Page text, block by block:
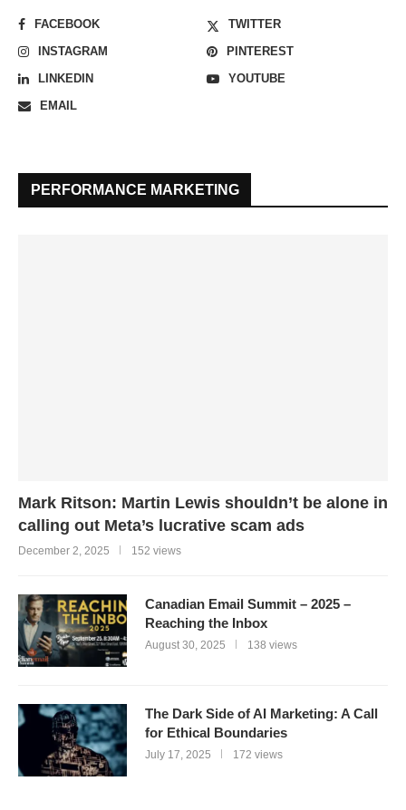
FACEBOOK
TWITTER
INSTAGRAM
PINTEREST
LINKEDIN
YOUTUBE
EMAIL
PERFORMANCE MARKETING
Mark Ritson: Martin Lewis shouldn’t be alone in
calling out Meta’s lucrative scam ads
December 2, 2025 152 views
Canadian Email Summit – 2025 –
Reaching the Inbox
August 30, 2025 138 views
The Dark Side of AI Marketing: A Call
for Ethical Boundaries
July 17, 2025 172 views